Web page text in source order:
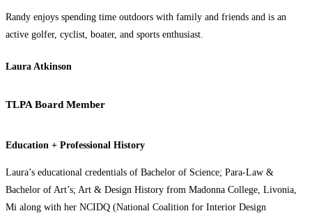
Randy enjoys spending time outdoors with family and friends and is an
active golfer, cyclist, boater, and sports enthusiast.
Laura Atkinson
TLPA Board Member
Education + Professional History
Laura’s educational credentials of Bachelor of Science; Para-Law &
Bachelor of Art’s; Art & Design History from Madonna College, Livonia,
Mi along with her NCIDQ (National Coalition for Interior Design